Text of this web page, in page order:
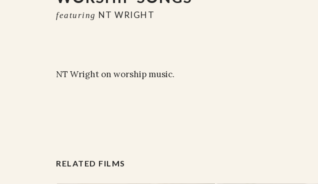
featuring NT WRIGHT
NT Wright on worship music.
RELATED FILMS